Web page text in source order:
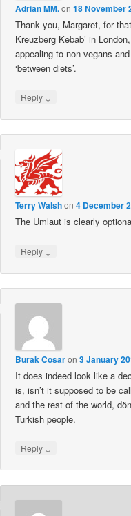
Adrian MM.on18 November
Thank you, Margaret, for
Kreuzberg Kebab’ in
appealing to non-vegans
‘between diets’.
Reply ↓
Terry Walshon4 December
The Umlaut is clearly
Reply ↓
Burak Cosaron3 January
It does indeed look like a
is, isn’t it supposed to be
and the rest of the world,
Turkish people.
Reply ↓